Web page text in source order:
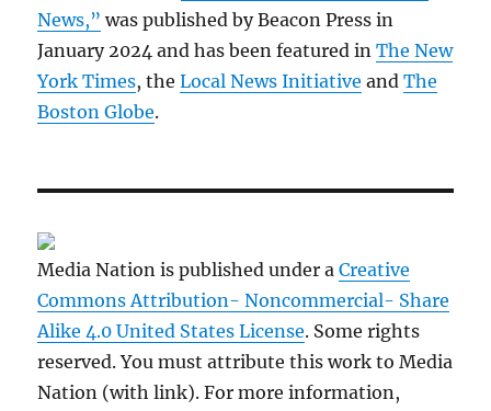
News,” was published by Beacon Press in
January 2024 and has been featured inThe New
York Times, theLocal News Initiative andThe
Boston Globe.
Media Nation is published under aCreative
Commons Attribution- Noncommercial- Share
Alike 4.0 United States License. Some rights
reserved. You must attribute this work to Media
Nation (with link). For more information,